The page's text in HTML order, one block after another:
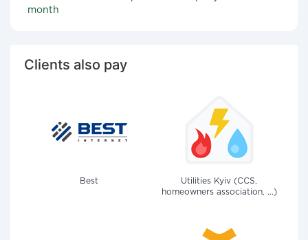
month
Clients also pay
Best
Utilities Kyiv (CCS,
homeowners association, ...)